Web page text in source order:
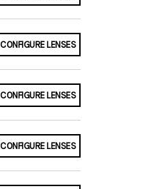
CONFIGURE LENSES
CONFIGURE LENSES
CONFIGURE LENSES